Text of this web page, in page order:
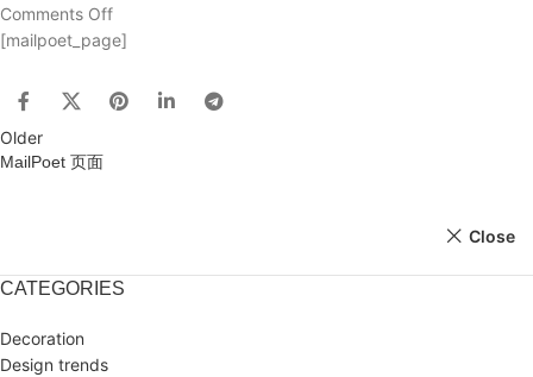
Comments Off
[mailpoet_page]
Older
MailPoet 页面
Close
CATEGORIES
Decoration
Design trends